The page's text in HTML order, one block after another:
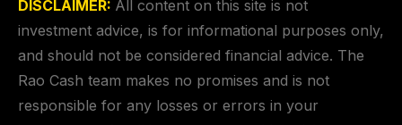
DISCLAIMER: All content on this site is not
investment advice, is for informational purposes only,
and should not be considered financial advice. The
Rao Cash team makes no promises and is not
responsible for any losses or errors in your